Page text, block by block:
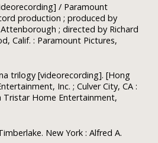
/ Paramount
production ; produced by
; directed by Richard
Calif. : Paramount Pictures,
trilogy [videorecording]. [Hong
Inc. ; Culver City, CA :
Home Entertainment,
New York : Alfred A.